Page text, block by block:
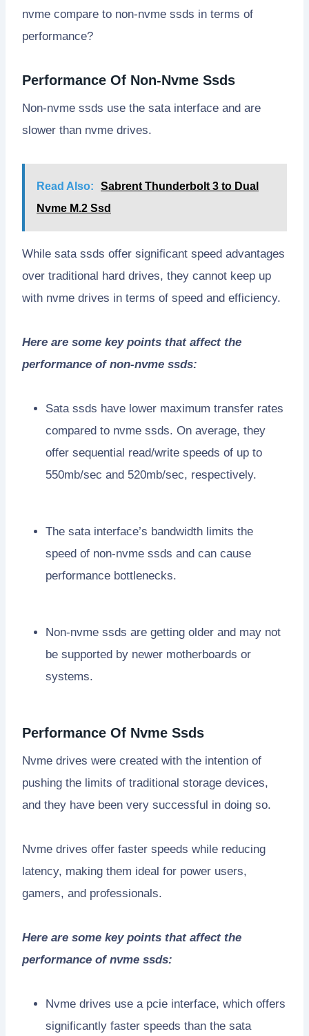
nvme compare to non-nvme ssds in terms of
performance?
Performance Of Non-Nvme Ssds
Non-nvme ssds use the sata interface and are
slower than nvme drives.
Read Also:
Sabrent Thunderbolt 3 to Dual
Nvme M.2 Ssd
While sata ssds offer significant speed advantages
over traditional hard drives, they cannot keep up
with nvme drives in terms of speed and efficiency.
Here are some key points that affect the
performance of non-nvme ssds:
Sata ssds have lower maximum transfer rates
compared to nvme ssds. On average, they
offer sequential read/write speeds of up to
550mb/sec and 520mb/sec, respectively.
The sata interface’s bandwidth limits the
speed of non-nvme ssds and can cause
performance bottlenecks.
Non-nvme ssds are getting older and may not
be supported by newer motherboards or
systems.
Performance Of Nvme Ssds
Nvme drives were created with the intention of
pushing the limits of traditional storage devices,
and they have been very successful in doing so.
Nvme drives offer faster speeds while reducing
latency, making them ideal for power users,
gamers, and professionals.
Here are some key points that affect the
performance of nvme ssds:
Nvme drives use a pcie interface, which offers
significantly faster speeds than the sata